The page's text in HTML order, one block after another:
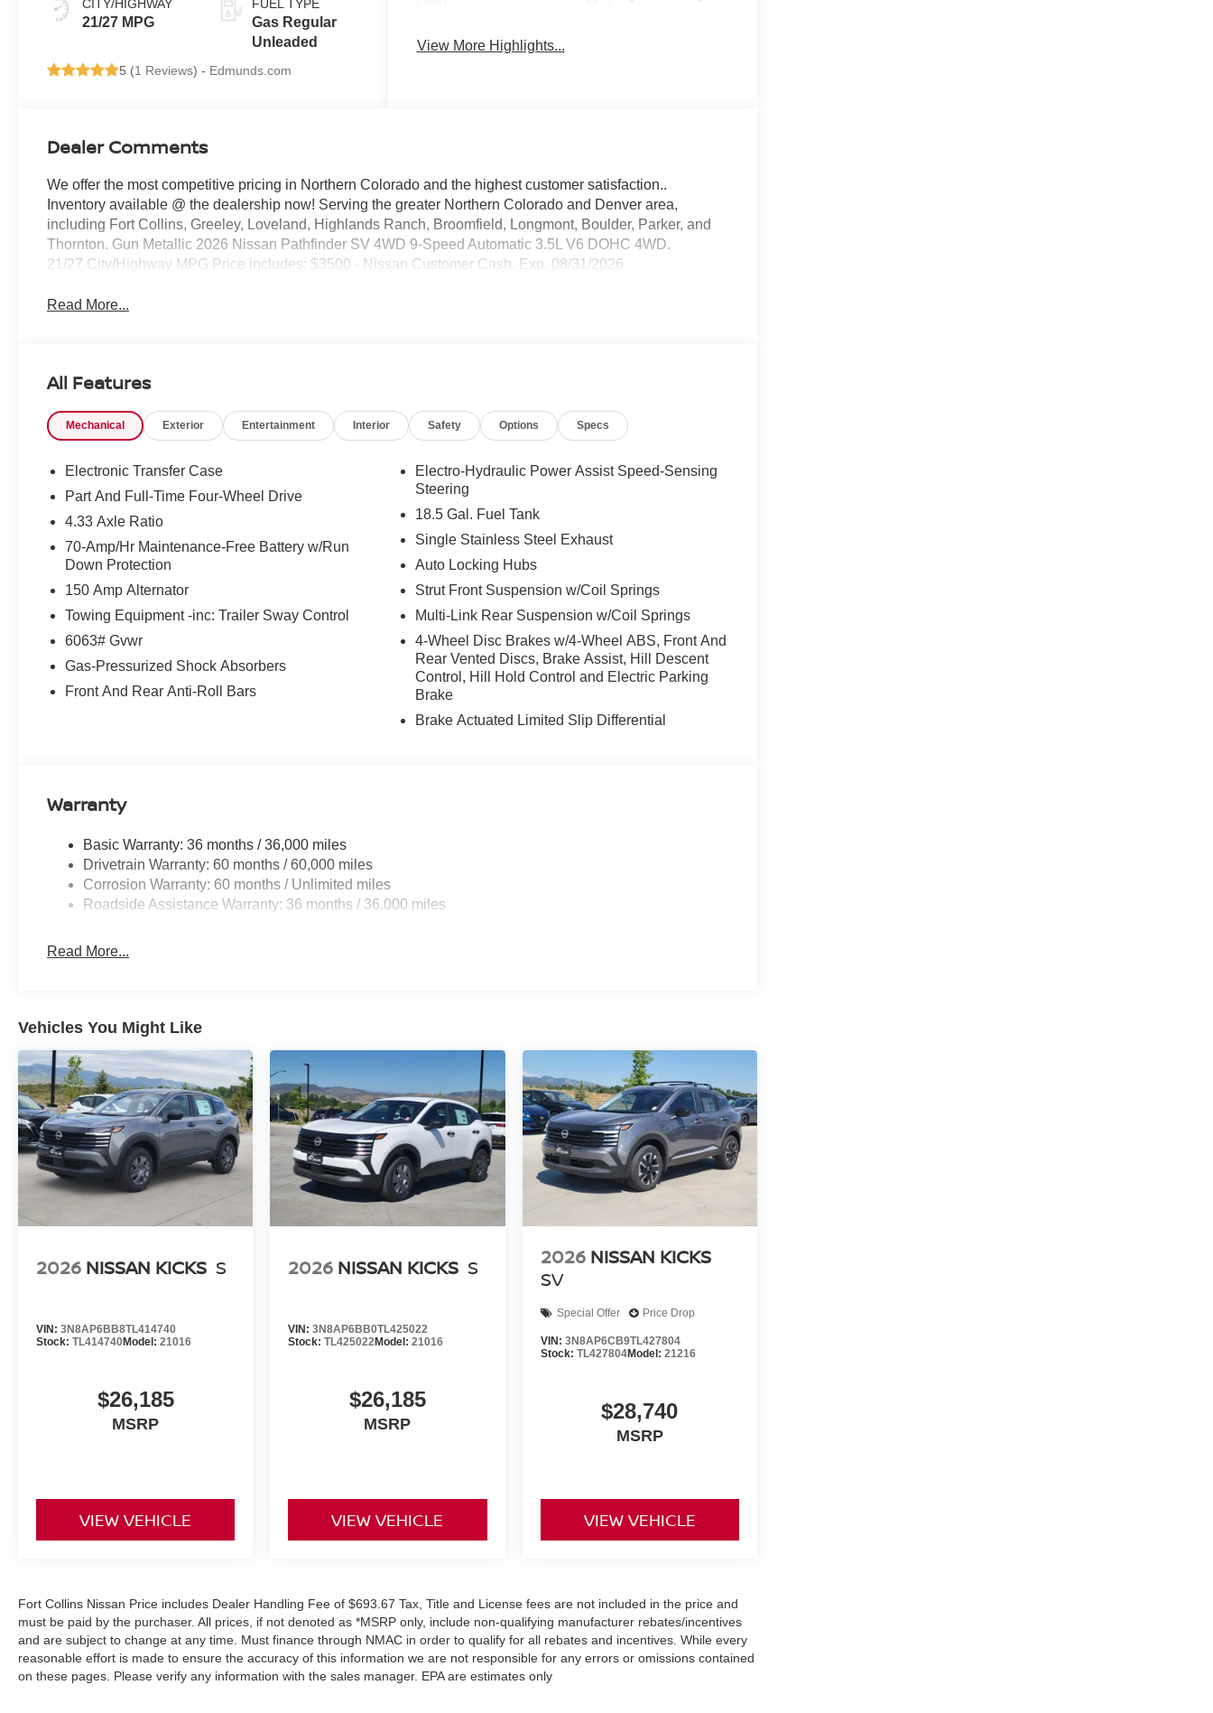
CITY/HIGHWAY
21/27 MPG
FUEL TYPE
Gas Regular
Unleaded
5 (1 Reviews) - Edmunds.com
View More Highlights...
Dealer Comments
We offer the most competitive pricing in Northern Colorado and the highest customer satisfaction..
Inventory available @ the dealership now! Serving the greater Northern Colorado and Denver area,
including Fort Collins, Greeley, Loveland, Highlands Ranch, Broomfield, Longmont, Boulder, Parker, and
Thornton. Gun Metallic 2026 Nissan Pathfinder SV 4WD 9-Speed Automatic 3.5L V6 DOHC 4WD.
21/27 City/Highway MPG Price includes: $3500 - Nissan Customer Cash. Exp. 08/31/2026
Read More...
All Features
Mechanical Exterior Entertainment Interior Safety Options Specs
Electronic Transfer Case
Part And Full-Time Four-Wheel Drive
4.33 Axle Ratio
70-Amp/Hr Maintenance-Free Battery w/Run
Down Protection
150 Amp Alternator
Towing Equipment -inc: Trailer Sway Control
6063# Gvwr
Gas-Pressurized Shock Absorbers
Front And Rear Anti-Roll Bars
Electro-Hydraulic Power Assist Speed-Sensing
Steering
18.5 Gal. Fuel Tank
Single Stainless Steel Exhaust
Auto Locking Hubs
Strut Front Suspension w/Coil Springs
Multi-Link Rear Suspension w/Coil Springs
4-Wheel Disc Brakes w/4-Wheel ABS, Front And
Rear Vented Discs, Brake Assist, Hill Descent
Control, Hill Hold Control and Electric Parking
Brake
Brake Actuated Limited Slip Differential
Warranty
Basic Warranty: 36 months / 36,000 miles
Drivetrain Warranty: 60 months / 60,000 miles
Corrosion Warranty: 60 months / Unlimited miles
Roadside Assistance Warranty: 36 months / 36,000 miles
Read More...
Vehicles You Might Like
2026 NISSAN KICKS S
VIN: 3N8AP6BB8TL414740
Stock: TL414740Model: 21016
$26,185
MSRP
VIEW VEHICLE
2026 NISSAN KICKS S
VIN:3N8AP6BB0TL425022
Stock:TL425022Model:21016
$26,185
MSRP
VIEW VEHICLE
2026 NISSAN KICKS
SV
Special Offer Price Drop
VIN: 3N8AP6CB9TL427804
Stock: TL427804Model: 21216
$28,740
MSRP
VIEW VEHICLE
Fort Collins Nissan Price includes Dealer Handling Fee of $693.67 Tax, Title and License fees are not included in the price and
must be paid by the purchaser. All prices, if not denoted as *MSRP only, include non-qualifying manufacturer rebates/incentives
and are subject to change at any time. Must finance through NMAC in order to qualify for all rebates and incentives. While every
reasonable effort is made to ensure the accuracy of this information we are not responsible for any errors or omissions contained
on these pages. Please verify any information with the sales manager. EPA are estimates only